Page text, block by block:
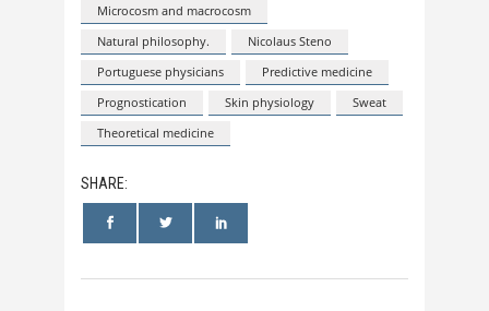
Microcosm and macrocosm
Natural philosophy.
Nicolaus Steno
Portuguese physicians
Predictive medicine
Prognostication
Skin physiology
Sweat
Theoretical medicine
SHARE: